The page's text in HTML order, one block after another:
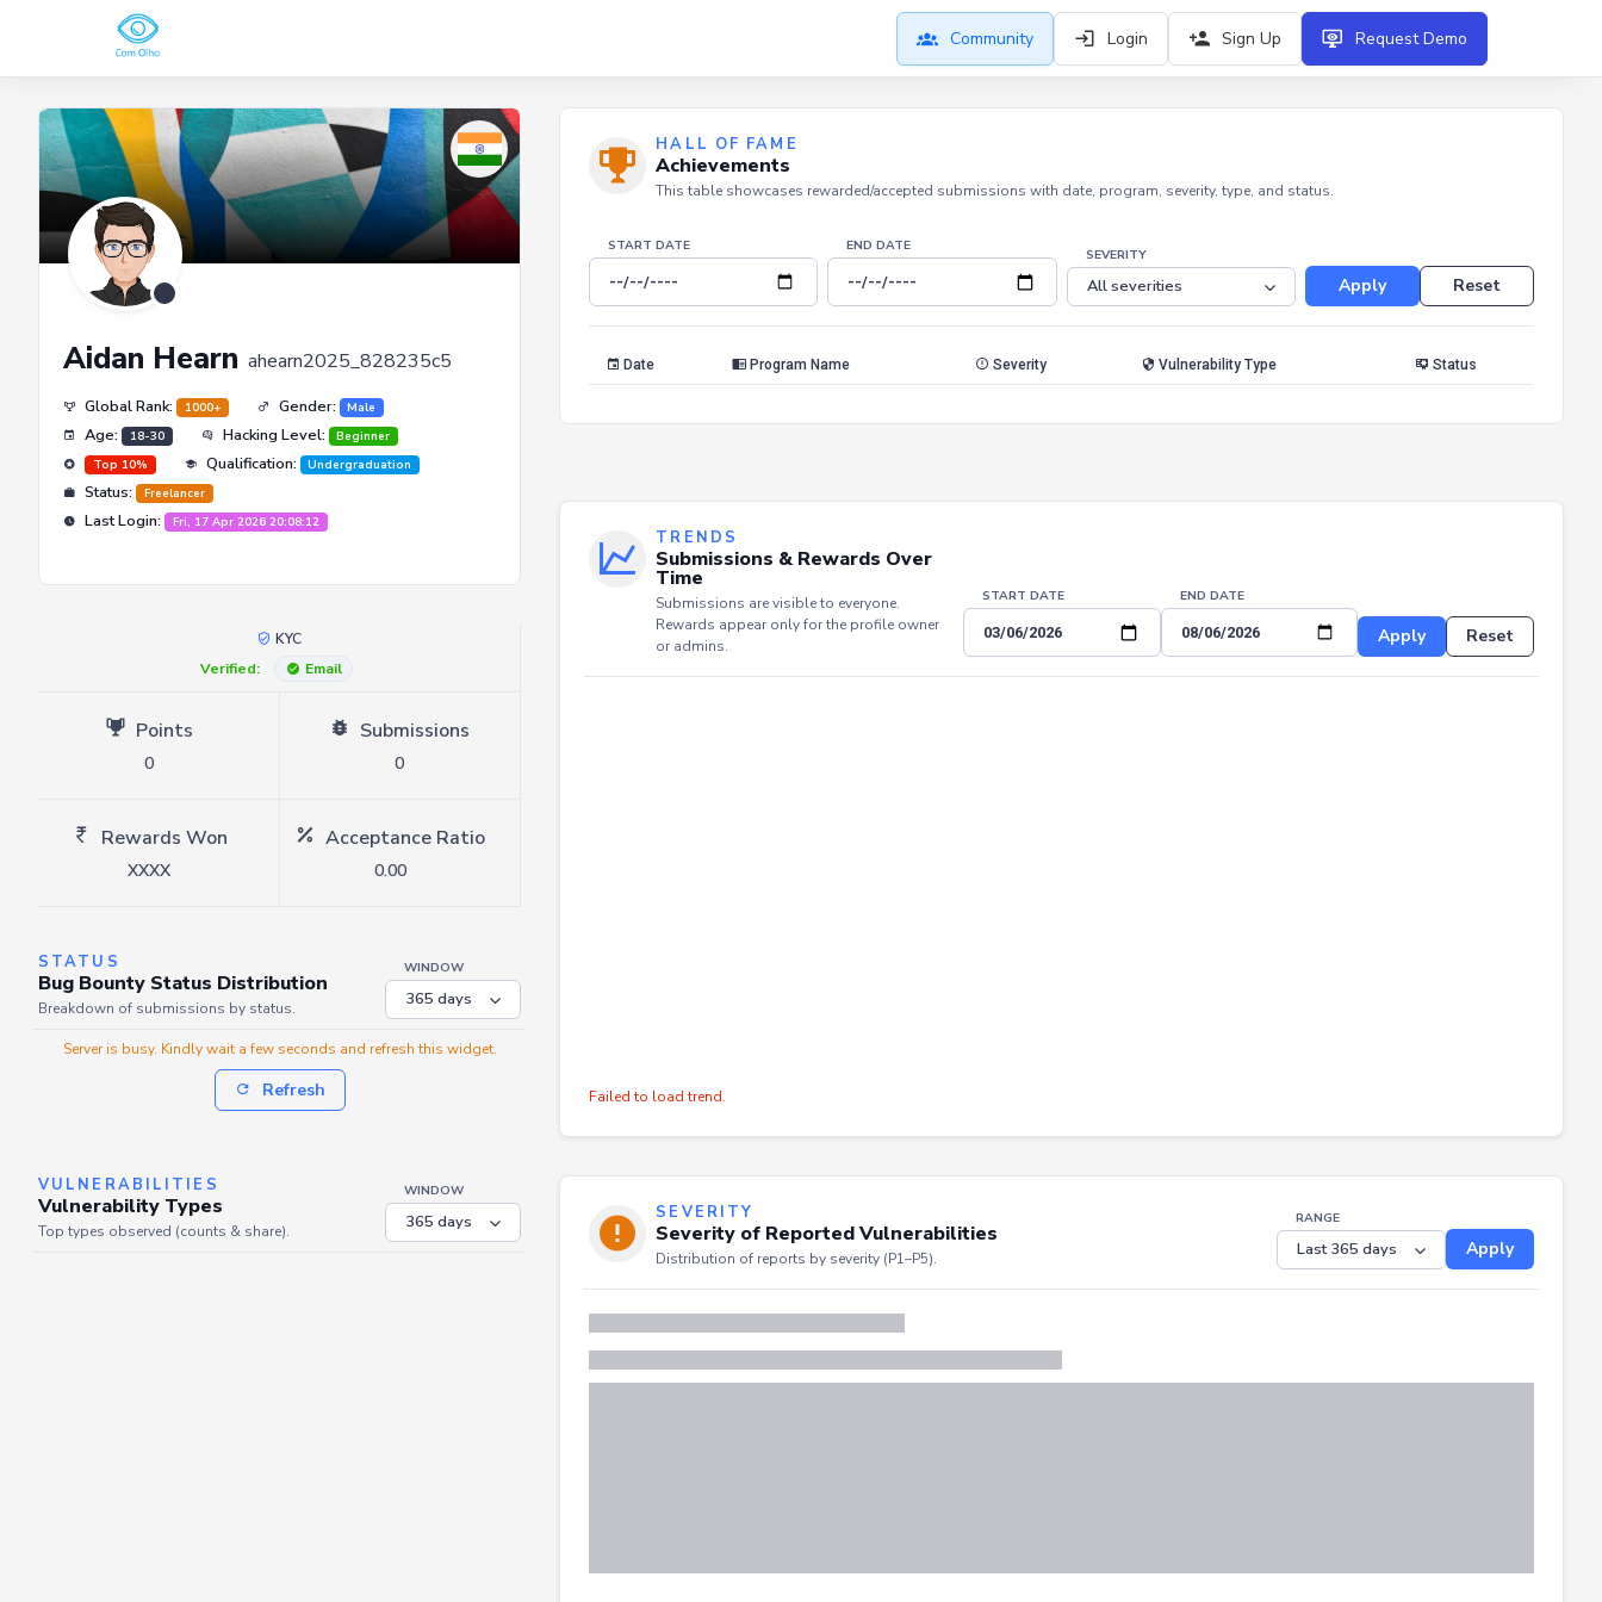
Community Login Sign Up Request Demo
Aidan Hearn ahearn2025_828235c5
Global Rank: 1000+ Gender: Male
Age: 18-30 Hacking Level:
Beginner
Top 10%
Qualification: Undergraduation
Status: Freelancer
Last Login: Fri, 17 Apr 2026 20:08:12
KYC
Verified:
Email
Points
0
Submissions
0
Rewards Won
XXXX
Acceptance Ratio
0.00
STATUS
Bug Bounty Status Distribution
Breakdown of submissions by status.
WINDOW
Server is busy. Kindly wait a few seconds and refresh this widget.
Refresh
VULNERABILITIES
Vulnerability Types
Top types observed (counts & share).
WINDOW
HALL OF FAME
Achievements
This table showcases rewarded/accepted submissions with date, program, severity, type, and status.
START DATE END DATE
SEVERITY
Apply Reset
Date Program Name Severity Vulnerability Type Status
TRENDS
Submissions & Rewards Over
Time
Submissions are visible to everyone.
Rewards appear only for the profile owner
or admins.
START DATE END DATE
Apply Reset
Failed to load trend.
SEVERITY
Severity of Reported Vulnerabilities
Distribution of reports by severity (P1–P5).
RANGE
Apply